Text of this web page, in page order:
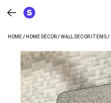
HOME/ HOME DECOR/WALL DECOR ITEMS/